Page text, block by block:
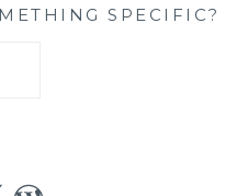
SPECIFIC?
WordPress